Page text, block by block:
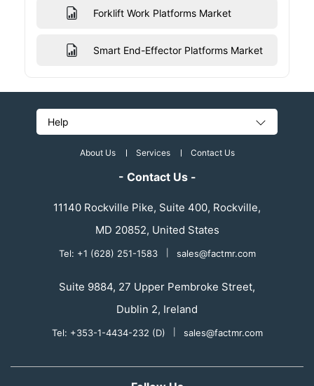
Forklift Work Platforms Market
Smart End-Effector Platforms Market
Help
About Us Services Contact Us
- Contact Us -
11140 Rockville Pike, Suite 400, Rockville,
MD 20852, United States
Tel: +1 (628) 251-1583 sales@factmr.com
Suite 9884, 27 Upper Pembroke Street,
Dublin 2, Ireland
Tel: +353-1-4434-232 (D) sales@factmr.com